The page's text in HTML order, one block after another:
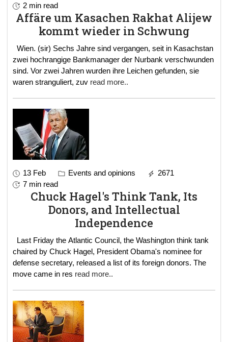
2 min read
Affäre um Kasachen Rakhat Alijew
kommt wieder in Schwung
Wien. (sir) Sechs Jahre sind vergangen, seit in Kasachstan
zwei hochrangige Bankmanager der Nurbank verschwunden
sind. Vor zwei Jahren wurden ihre Leichen gefunden, sie
waren stranguliert, zuv read more..
13 Feb Events and opinions
2671
7 min read
Chuck Hagel's Think Tank, Its
Donors, and Intellectual
Independence
Last Friday the Atlantic Council, the Washington think tank
chaired by Chuck Hagel, President Obama's nominee for
defense secretary, released a list of its foreign donors. The
move came in res read more..